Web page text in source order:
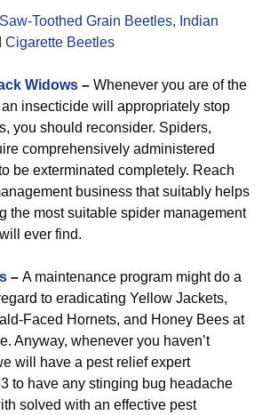
Saw-Toothed Grain Beetles, Indian
Cigarette Beetles
Widows – Whenever you are of the
insecticide will appropriately stop
you should reconsider. Spiders,
comprehensively administered
be exterminated completely. Reach
business that suitably helps
the most suitable spider management
ever find.
– A maintenance program might do a
to eradicating Yellow Jackets,
Faced Hornets, and Honey Bees at
Anyway, whenever you haven’t
will have a pest relief expert
to have any stinging bug headache
solved with an effective pest